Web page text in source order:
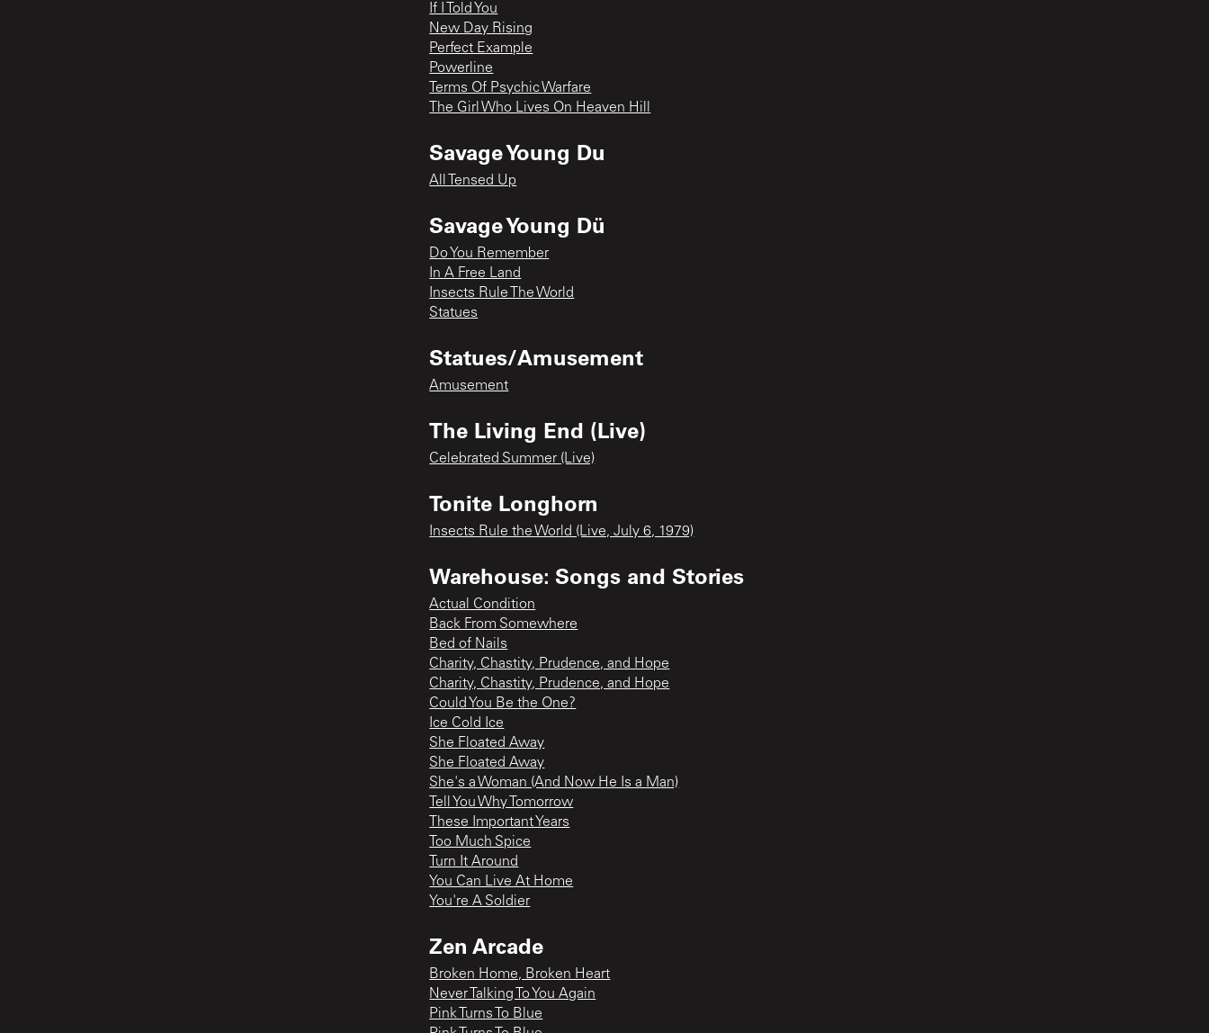
If I Told You
New Day Rising
Perfect Example
Powerline
Terms Of Psychic Warfare
The Girl Who Lives On Heaven Hill
Savage Young Du
All Tensed Up
Savage Young Dü
Do You Remember
In A Free Land
Insects Rule The World
Statues
Statues/Amusement
Amusement
The Living End (Live)
Celebrated Summer (Live)
Tonite Longhorn
Insects Rule the World (Live, July 6, 1979)
Warehouse: Songs and Stories
Actual Condition
Back From Somewhere
Bed of Nails
Charity, Chastity, Prudence, and Hope
Charity, Chastity, Prudence, and Hope
Could You Be the One?
Ice Cold Ice
She Floated Away
She Floated Away
She's a Woman (And Now He Is a Man)
Tell You Why Tomorrow
These Important Years
Too Much Spice
Turn It Around
You Can Live At Home
You're A Soldier
Zen Arcade
Broken Home, Broken Heart
Never Talking To You Again
Pink Turns To Blue